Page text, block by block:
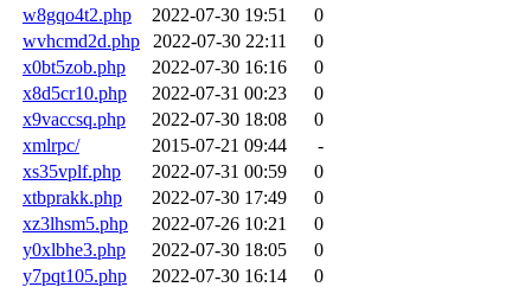
w8gqo4t2.php
2022-07-30 19:51
0
wvhcmd2d.php
2022-07-30 22:11
0
x0bt5zob.php
2022-07-30 16:16
0
x8d5cr10.php
2022-07-31 00:23
0
x9vaccsq.php
2022-07-30 18:08
0
xmlrpc/
2015-07-21 09:44
-
xs35vplf.php
2022-07-31 00:59
0
xtbprakk.php
2022-07-30 17:49
0
xz3lhsm5.php
2022-07-26 10:21
0
y0xlbhe3.php
2022-07-30 18:05
0
y7pqt105.php
2022-07-30 16:14
0